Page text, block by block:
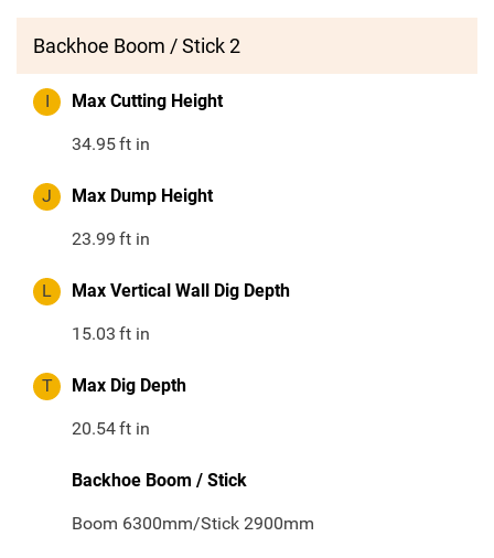
Backhoe Boom / Stick 2
I Max Cutting Height
34.95ft in
J Max Dump Height
23.99 ft in
L Max Vertical Wall Dig Depth
15.03 ft in
T Max Dig Depth
20.54ft in
Backhoe Boom / Stick
Boom 6300mm/Stick 2900mm